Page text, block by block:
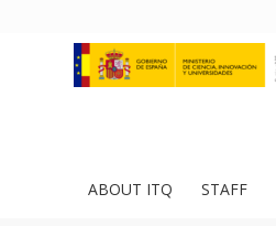
ABOUT ITQ STAFF